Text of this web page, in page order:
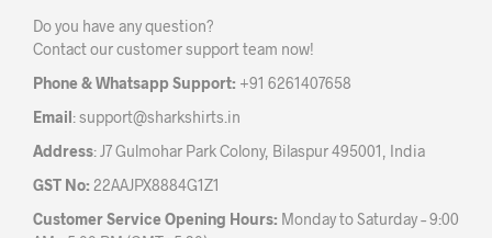
on
the
page
Do you have any question?
Contact our customer support team now!
Phone & Whatsapp Support: +91 6261407658
Email:support@sharkshirts.in
Address: J7 Gulmohar Park Colony, Bilaspur 495001, India
GST No: 22AAJPX8884G1Z1
Customer Service Opening Hours: Monday to Saturday – 9:00